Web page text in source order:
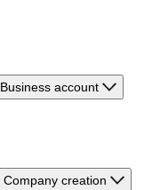
Business account
Company creation